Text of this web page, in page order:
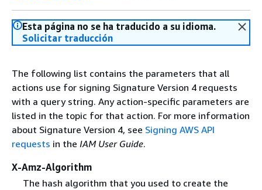
Esta página no se ha traducido a su idioma.
Solicitar traducción
The following list contains the parameters that all
actions use for signing Signature Version 4 requests
with a query string. Any action-specific parameters are
listed in the topic for that action. For more information
about Signature Version 4, see Signing AWS API
requests in the IAM User Guide.
X-Amz-Algorithm
The hash algorithm that you used to create the